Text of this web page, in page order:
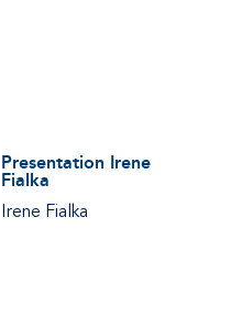
Presentation Irene
Fialka
Irene Fialka